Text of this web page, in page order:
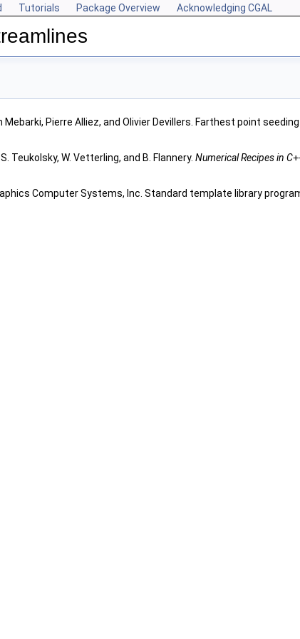
Tutorials Package Overview Acknowledging CGAL
Mebarki, Pierre Alliez, and Olivier Devillers. Farthest point
Teukolsky, W. Vetterling, and B. Flannery. Numerical Recipes in C
Computer Systems, Inc. Standard template library